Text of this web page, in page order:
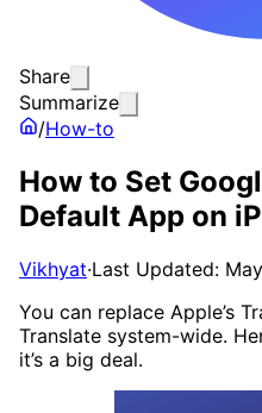
Share
Summarize
/How-to
How to Set
Default App on
Vikhyat·Last Updated:
You can replace Apple’s
Translate system-wide.
it’s a big deal.